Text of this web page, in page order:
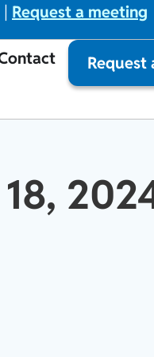
Request a meeting
Request